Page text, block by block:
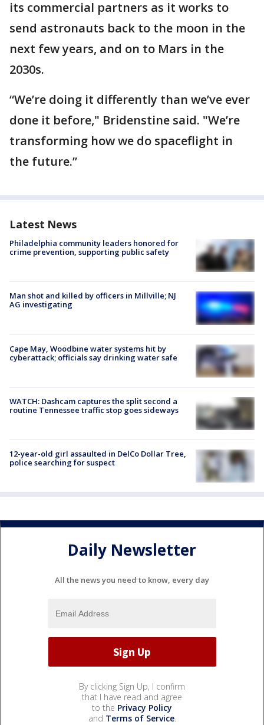
its commercial partners as it works to
send astronauts back to the moon in the
next few years, and on to Mars in the
2030s.
“We’re doing it differently than we’ve ever
done it before," Bridenstine said. "We’re
transforming how we do spaceflight in
the future.”
Latest News
Philadelphia community leaders honored for
crime prevention, supporting public safety
Man shot and killed by officers in Millville; NJ
AG investigating
Cape May, Woodbine water systems hit by
cyberattack; officials say drinking water safe
WATCH: Dashcam captures the split second a
routine Tennessee traffic stop goes sideways
12-year-old girl assaulted in DelCo Dollar Tree,
police searching for suspect
Daily Newsletter
All the news you need to know, every day
By clicking Sign Up, I confirm
that I have read and agree
to the Privacy Policy
and Terms of Service.